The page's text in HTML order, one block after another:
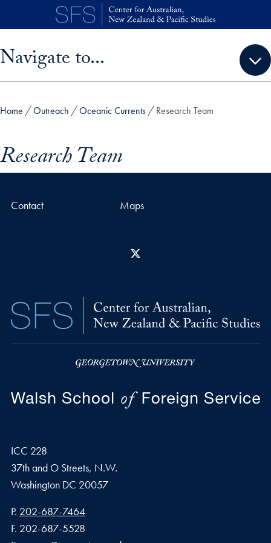
Skip to main content
Navigate to...
Home Outreach Oceanic Currents Research Team
Research Team
Contact Maps
ICC 228
37th and O Streets, N.W.
Washington DC 20057
Phone number
P. 202-687-7464
Fax number
F. 202-687-5528